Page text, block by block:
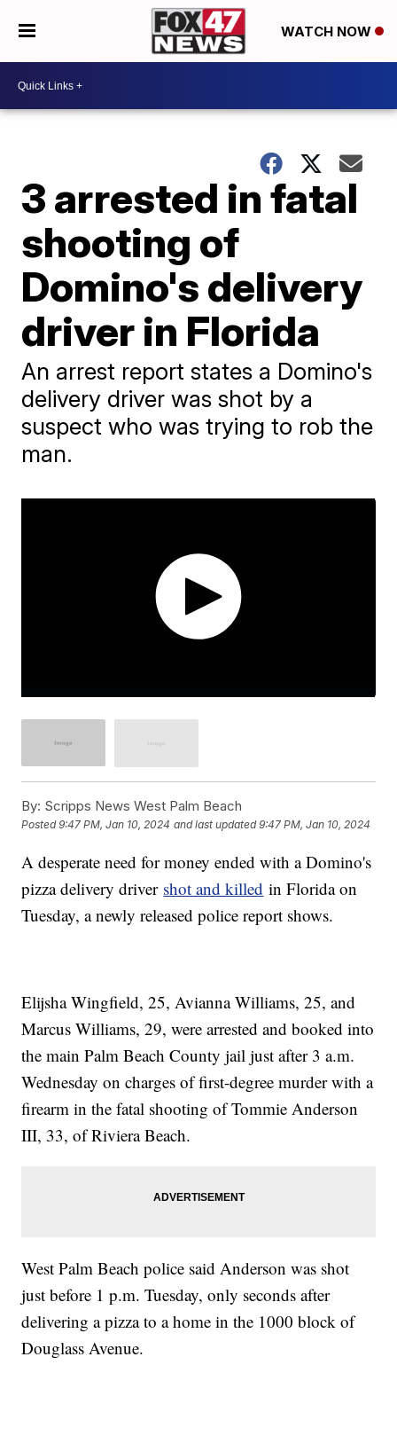
WATCH NOW
3 arrested in fatal
shooting of
Domino's delivery
driver in Florida
An arrest report states a Domino's
delivery driver was shot by a
suspect who was trying to rob the
man.
By: Scripps News West Palm Beach
Posted9:47 PM, Jan 10, 2024 and last updated 9:47 PM, Jan 10, 2024
A desperate need for money ended with a Domino's
pizza delivery driver shot and killed in Florida on
Tuesday, a newly released police report shows.
Elijsha Wingfield, 25, Avianna Williams, 25, and
Marcus Williams, 29, were arrested and booked into
the main Palm Beach County jail just after 3 a.m.
Wednesday on charges of first-degree murder with a
firearm in the fatal shooting of Tommie Anderson
III, 33, of Riviera Beach.
West Palm Beach police said Anderson was shot
just before 1 p.m. Tuesday, only seconds after
delivering a pizza to a home in the 1000 block of
Douglass Avenue.